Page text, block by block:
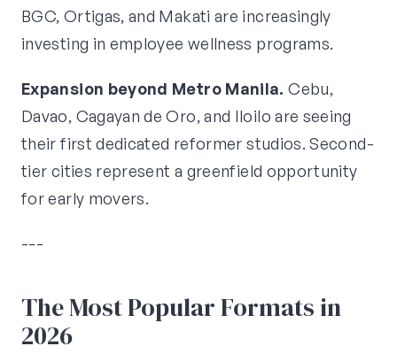
BGC, Ortigas, and Makati are increasingly
investing in employee wellness programs.
Expansion beyond Metro Manila. Cebu,
Davao, Cagayan de Oro, and Iloilo are seeing
their first dedicated reformer studios. Second-
tier cities represent a greenfield opportunity
for early movers.
---
The Most Popular Formats in
2026